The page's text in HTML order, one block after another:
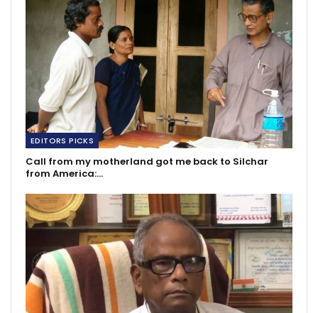
EDITORS PICKS
Call from my motherland got me back to Silchar
from America:…